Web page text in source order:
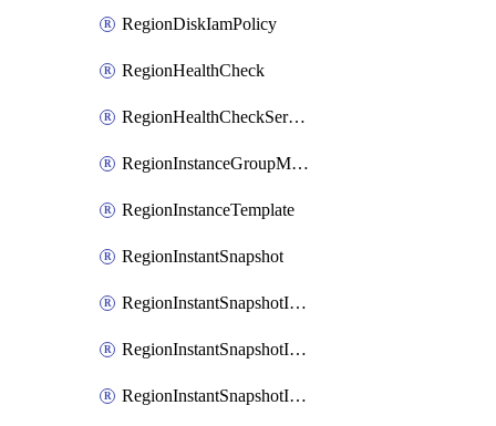
RegionDiskIamPolicy
RegionHealthCheck
RegionHealthCheckService
RegionInstanceGroupManager
RegionInstanceTemplate
RegionInstantSnapshot
RegionInstantSnapshotIamBinding
RegionInstantSnapshotIamMember
RegionInstantSnapshotIamPolicy